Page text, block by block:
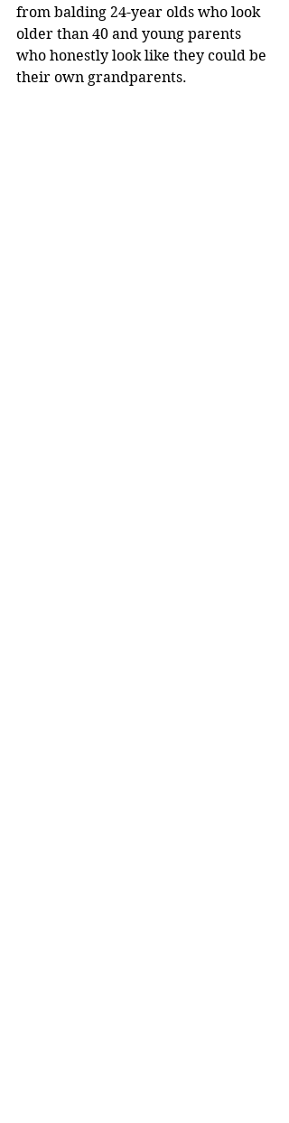
from balding 24-year olds who look
older than 40 and young parents
who honestly look like they could be
their own grandparents.